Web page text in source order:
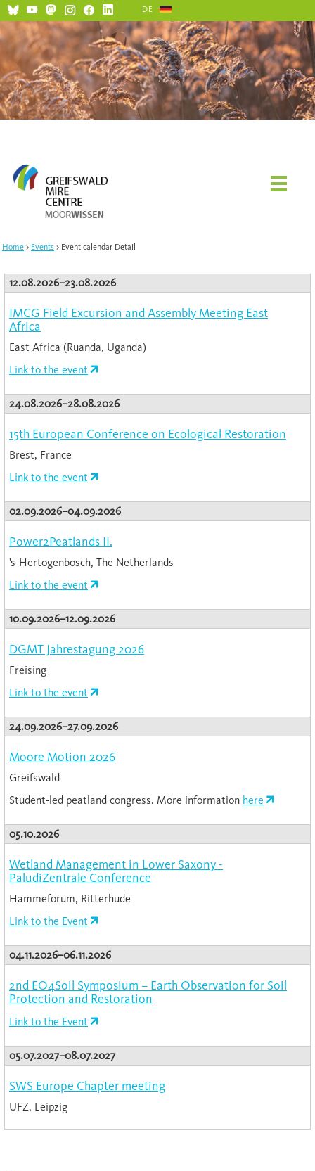
DE
Home Events Event calendar Detail
12.08.2026–23.08.2026
IMCG Field Excursion and Assembly Meeting East
Africa
East Africa (Ruanda, Uganda)
Link to the event
24.08.2026–28.08.2026
15th European Conference on Ecological Restoration
Brest, France
Link to the event
02.09.2026–04.09.2026
Power2Peatlands II.
’s-Hertogenbosch, The Netherlands
Link to the event
10.09.2026–12.09.2026
DGMT Jahrestagung 2026
Freising
Link to the event
24.09.2026–27.09.2026
Moore Motion 2026
Greifswald
Student-led peatland congress. More information here
05.10.2026
Wetland Management in Lower Saxony -
PaludiZentrale Conference
Hammeforum, Ritterhude
Link to the Event
04.11.2026–06.11.2026
2nd EO4Soil Symposium – Earth Observation for Soil
Protection and Restoration
Link to the Event
05.07.2027–08.07.2027
SWS Europe Chapter meeting
UFZ, Leipzig